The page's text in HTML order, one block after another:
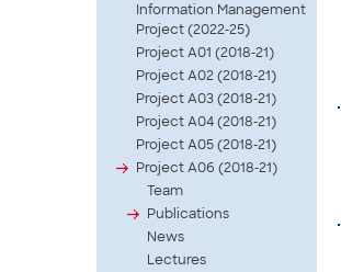
Information Management
Project (2022-25)
Project A01 (2018-21)
Project A02 (2018-21)
Project A03 (2018-21)
Project A04 (2018-21)
Project A05 (2018-21)
Project A06 (2018-21)
Team
Publications
News
Lectures